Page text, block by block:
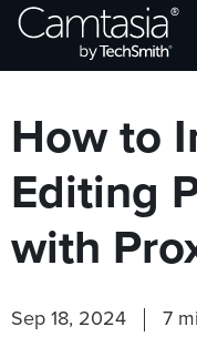
Skip
Browse Categories
How to
Editing
with
Sep 18, 2024 7